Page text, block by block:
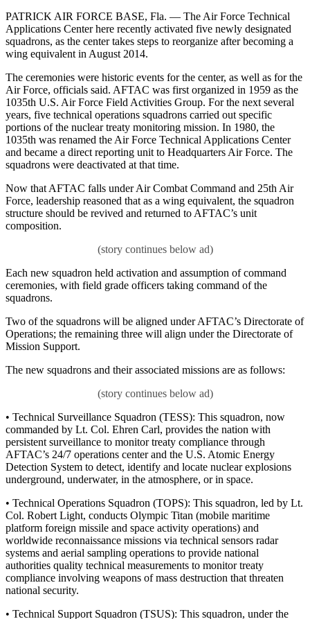
PATRICK AIR FORCE BASE, Fla. — The Air Force Technical
Applications Center here recently activated five newly designated
squadrons, as the center takes steps to reorganize after becoming a
wing equivalent in August 2014.
The ceremonies were historic events for the center, as well as for the
Air Force, officials said. AFTAC was first organized in 1959 as the
1035th U.S. Air Force Field Activities Group. For the next several
years, five technical operations squadrons carried out specific
portions of the nuclear treaty monitoring mission. In 1980, the
1035th was renamed the Air Force Technical Applications Center
and became a direct reporting unit to Headquarters Air Force. The
squadrons were deactivated at that time.
Now that AFTAC falls under Air Combat Command and 25th Air
Force, leadership reasoned that as a wing equivalent, the squadron
structure should be revived and returned to AFTAC’s unit
composition.
Each new squadron held activation and assumption of command
ceremonies, with field grade officers taking command of the
squadrons.
Two of the squadrons will be aligned under AFTAC’s Directorate of
Operations; the remaining three will align under the Directorate of
Mission Support.
The new squadrons and their associated missions are as follows:
• Technical Surveillance Squadron (TESS): This squadron, now
commanded by Lt. Col. Ehren Carl, provides the nation with
persistent surveillance to monitor treaty compliance through
AFTAC’s 24/7 operations center and the U.S. Atomic Energy
Detection System to detect, identify and locate nuclear explosions
underground, underwater, in the atmosphere, or in space.
• Technical Operations Squadron (TOPS): This squadron, led by Lt.
Col. Robert Light, conducts Olympic Titan (mobile maritime
platform foreign missile and space activity operations) and
worldwide reconnaissance missions via technical sensors radar
systems and aerial sampling operations to provide national
authorities quality technical measurements to monitor treaty
compliance involving weapons of mass destruction that threaten
national security.
• Technical Support Squadron (TSUS): This squadron, under the